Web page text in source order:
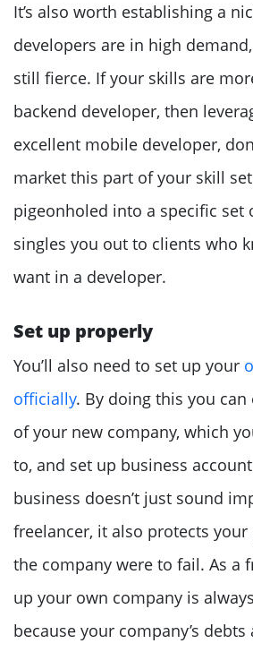
It’s also worth establishing a
developers are in high
still fierce. If your skills are
backend developer, then
excellent mobile developer,
market this part of your skill
pigeonholed into a specific set
singles you out to clients who
want in a developer.
Set up properly
You’ll also need to set up your
officially. By doing this you
of your new company, which
to, and set up business
business doesn’t just sound
freelancer, it also protects
the company were to fail. As a
up your own company is
because your company’s